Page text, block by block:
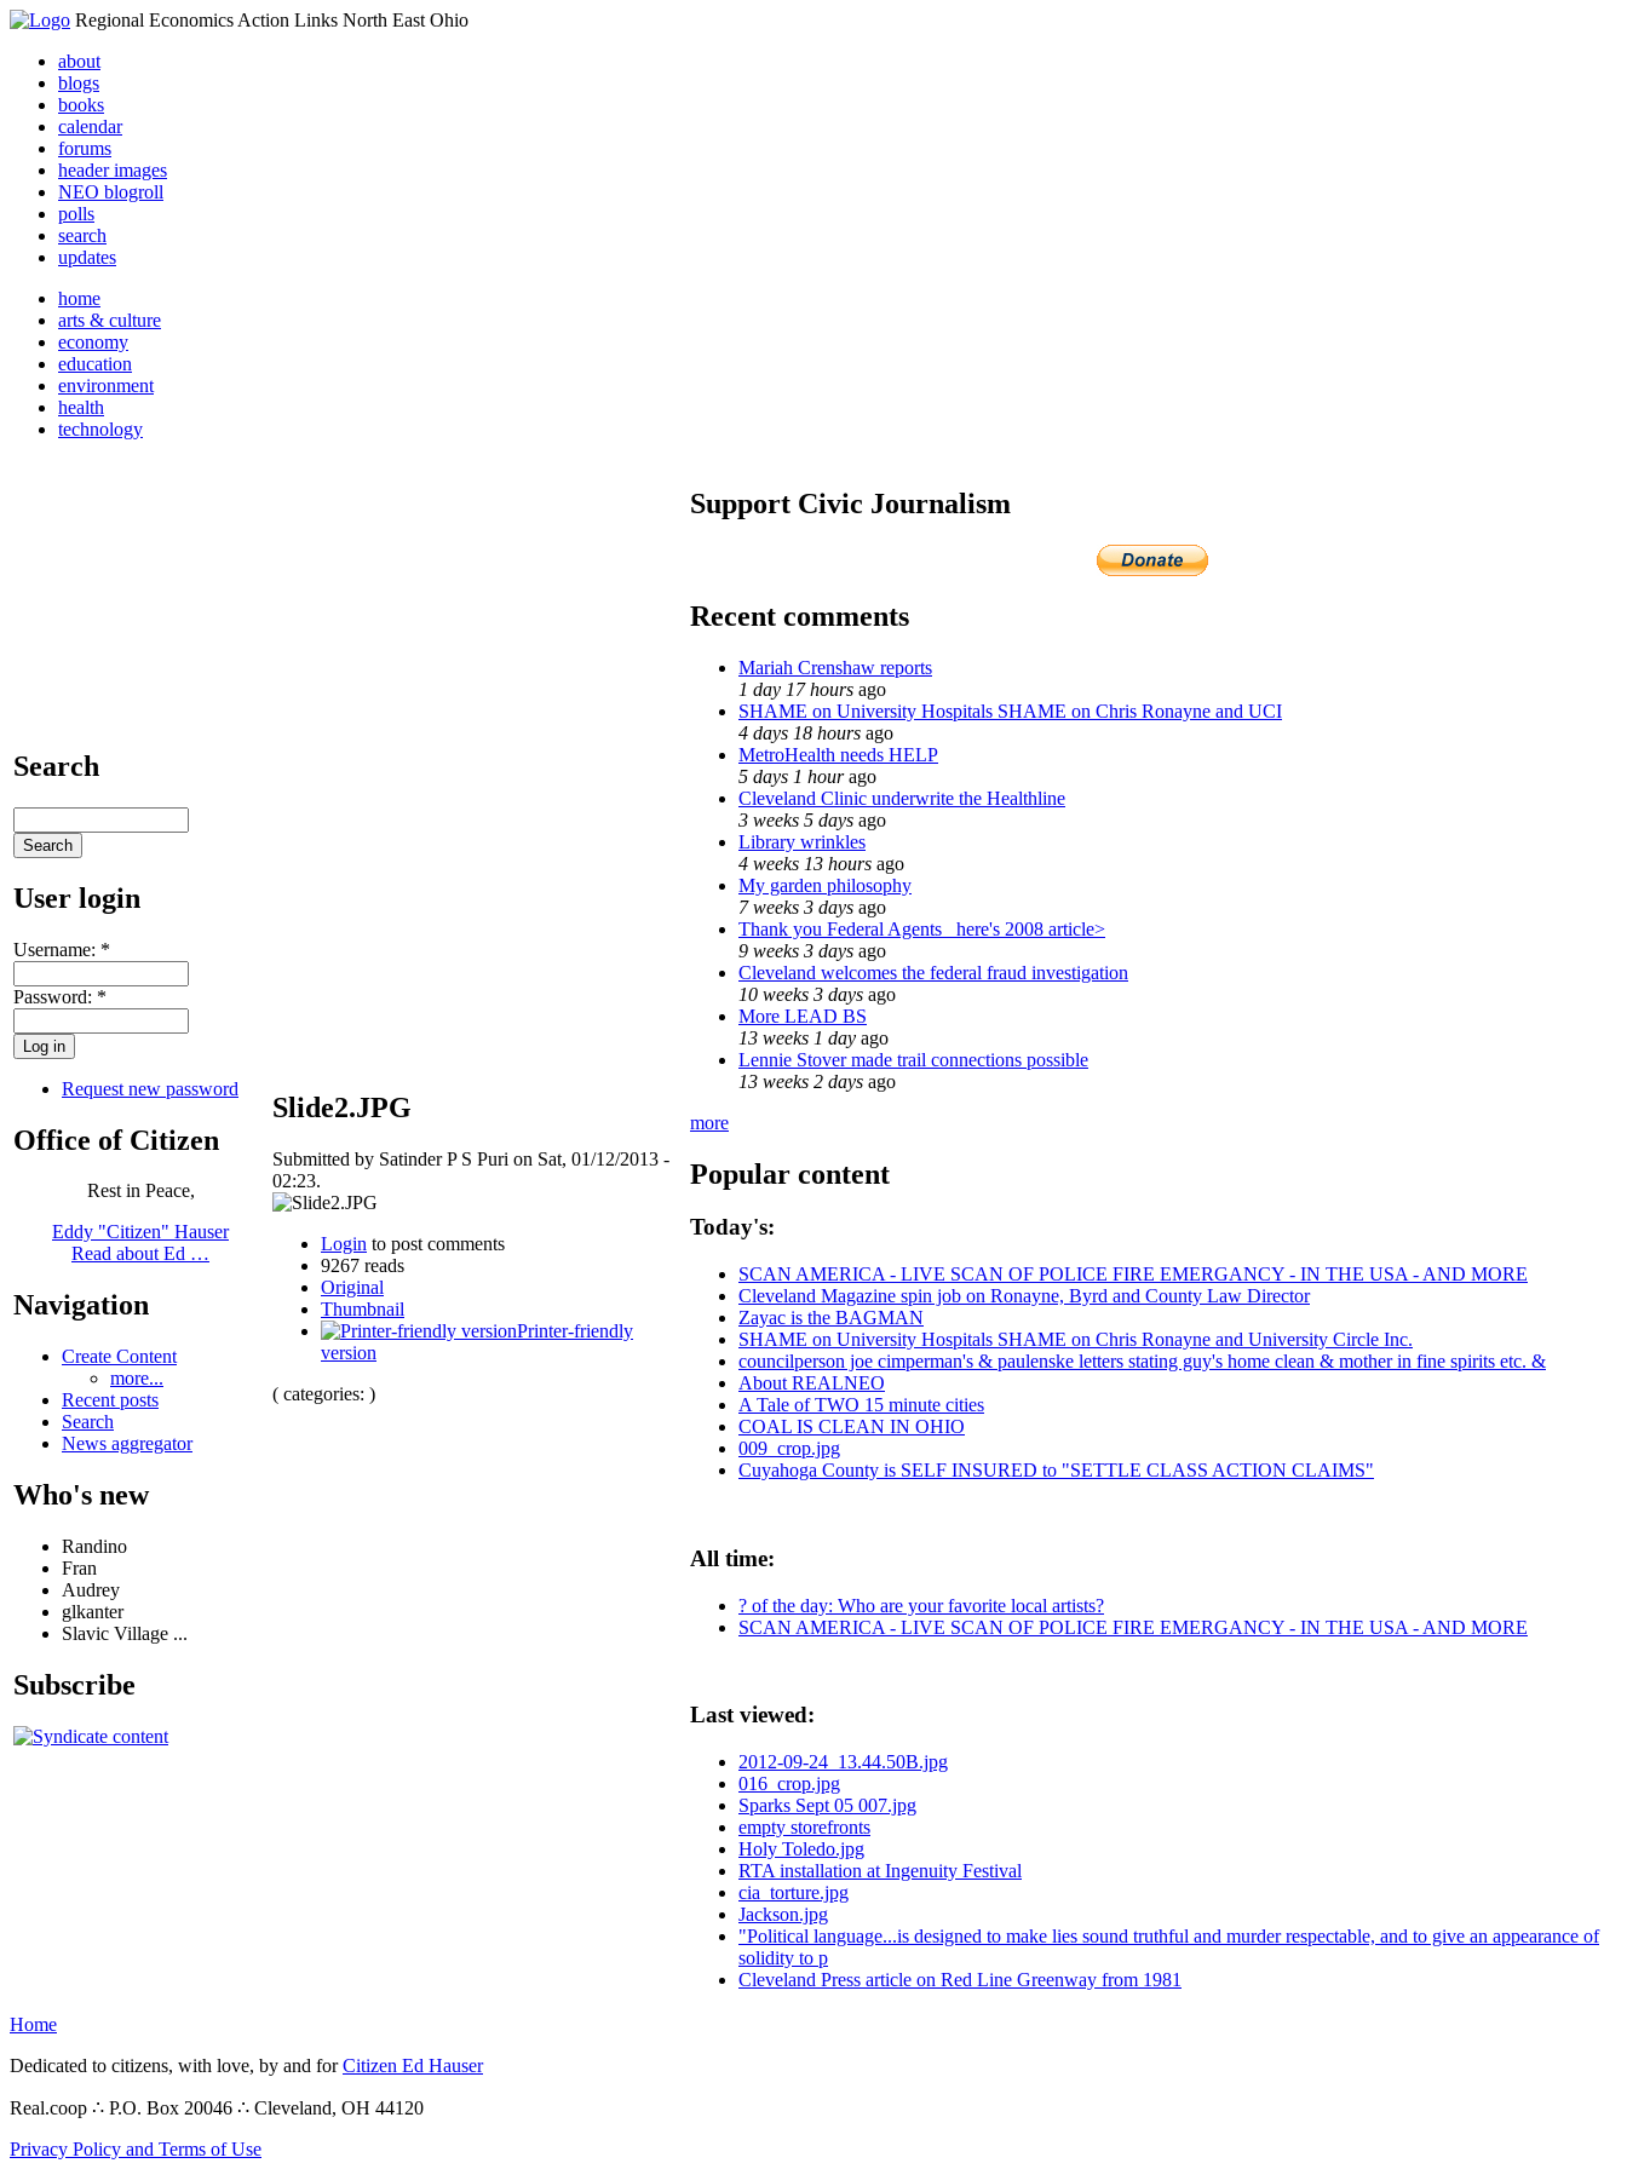
Regional Economics Action Links North East Ohio
about
blogs
books
calendar
forums
header images
NEO blogroll
polls
search
updates
home
arts & culture
economy
education
environment
health
technology
Search
User login
Username: *
Password: *
Request new password
Office of Citizen
Rest in Peace,
Eddy "Citizen" Hauser
Read about Ed …
Navigation
Create Content
more...
Recent posts
Search
News aggregator
Who's new
Randino
Fran
Audrey
glkanter
Slavic Village ...
Subscribe
Slide2.JPG
Submitted by Satinder P S Puri on Sat, 01/12/2013 -
02:23.
Login to post comments
9267 reads
Original
Thumbnail
Printer-friendly
version
( categories: )
Support Civic Journalism
Recent comments
Mariah Crenshaw reports
1 day 17 hours ago
SHAME on University Hospitals SHAME on Chris Ronayne and UCI
4 days 18 hours ago
MetroHealth needs HELP
5 days 1 hourago
Cleveland Clinic underwrite the Healthline
3 weeks 5 days ago
Library wrinkles
4 weeks 13 hours ago
My garden philosophy
7 weeks 3 days ago
Thank you Federal Agents_ here's 2008 article>
9 weeks 3 days ago
Cleveland welcomes the federal fraud investigation
10 weeks 3 days ago
More LEAD BS
13 weeks 1 day ago
Lennie Stover made trail connections possible
13 weeks 2 days ago
more
Popular content
Today's:
SCAN AMERICA - LIVE SCAN OF POLICE FIRE EMERGANCY - IN THE USA - AND MORE
Cleveland Magazine spin job on Ronayne, Byrd and County Law Director
Zayac is the BAGMAN
SHAME on University Hospitals SHAME on Chris Ronayne and University Circle Inc.
councilperson joe cimperman's & paulenske letters stating guy's home clean & mother in fine spirits etc. &
About REALNEO
A Tale of TWO 15 minute cities
COAL IS CLEAN IN OHIO
009_crop.jpg
Cuyahoga County is SELF INSURED to "SETTLE CLASS ACTION CLAIMS"
All time:
? of the day: Who are your favorite local artists?
SCAN AMERICA - LIVE SCAN OF POLICE FIRE EMERGANCY - IN THE USA - AND MORE
Last viewed:
2012-09-24_13.44.50B.jpg
016_crop.jpg
Sparks Sept 05 007.jpg
empty storefronts
Holy Toledo.jpg
RTA installation at Ingenuity Festival
cia_torture.jpg
Jackson.jpg
"Political language...is designed to make lies sound truthful and murder respectable, and to give an appearance of
solidity to p
Cleveland Press article on Red Line Greenway from 1981
Home
Dedicated to citizens, with love, by and forCitizen Ed Hauser
Real.coop ∴ P.O. Box 20046 ∴ Cleveland, OH 44120
Privacy Policy and Terms of Use